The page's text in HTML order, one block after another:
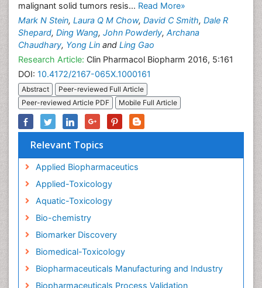
malignant solid tumors resis... Read More»
Mark N Stein, Laura Q M Chow, David C Smith, Dale R
Shepard, Ding Wang, John Powderly, Archana
Chaudhary, Yong Lin and Ling Gao
Research Article: Clin Pharmacol Biopharm 2016, 5:161
DOI: 10.4172/2167-065X.1000161
Abstract
Peer-reviewed Full Article
Peer-reviewed Article PDF
Mobile Full Article
Relevant Topics
Applied Biopharmaceutics
Applied-Toxicology
Aquatic-Toxicology
Bio-chemistry
Biomarker Discovery
Biomedical-Toxicology
Biopharmaceuticals Manufacturing and Industry
Biopharmaceuticals Process Validation